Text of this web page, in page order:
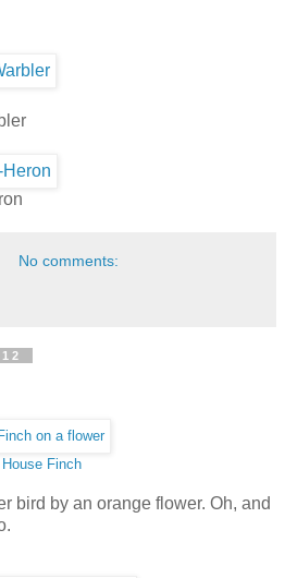
No comments:
House Finch
bird by an orange flower. Oh, and